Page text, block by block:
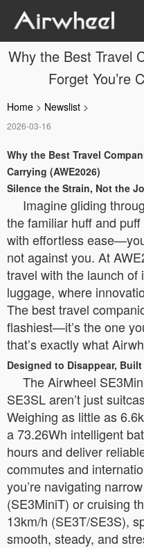
Why the Best Travel
Forget You’re
Home > Newslist >
2026-03-16
Why the Best Travel
Carrying (AWE2026)
Silence the Strain, Not the
Imagine gliding
the familiar huff and
with effortless
not against you. At
travel with the launch
luggage, where
The best travel
flashiest—it’s the one
that’s exactly what
Designed to Disappear,
The Airwheel
SE3SL aren’t just
Weighing as little as
a 73.26Wh intelligent
hours and deliver
commutes and
you’re navigating
(SE3MiniT) or cruising
13km/h (SE3T/SE3S),
smooth, steady, and